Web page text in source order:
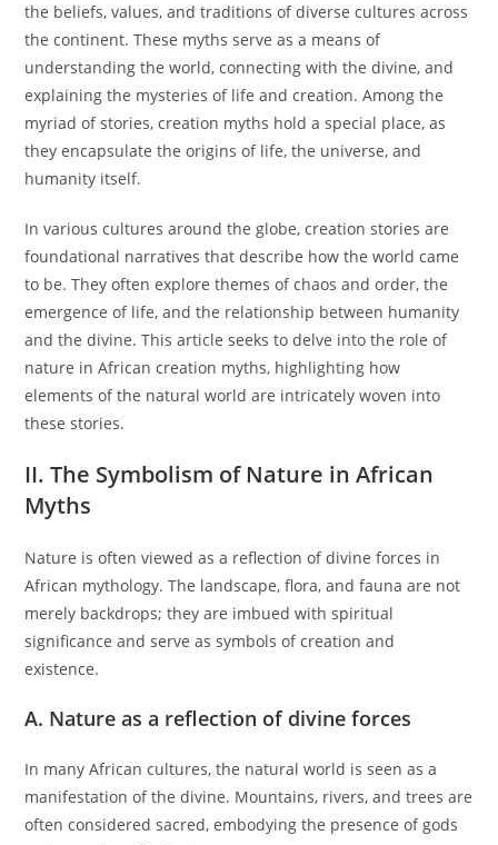
the beliefs, values, and traditions of diverse cultures across
the continent. These myths serve as a means of
understanding the world, connecting with the divine, and
explaining the mysteries of life and creation. Among the
myriad of stories, creation myths hold a special place, as
they encapsulate the origins of life, the universe, and
humanity itself.
In various cultures around the globe, creation stories are
foundational narratives that describe how the world came
to be. They often explore themes of chaos and order, the
emergence of life, and the relationship between humanity
and the divine. This article seeks to delve into the role of
nature in African creation myths, highlighting how
elements of the natural world are intricately woven into
these stories.
II. The Symbolism of Nature in African
Myths
Nature is often viewed as a reflection of divine forces in
African mythology. The landscape, flora, and fauna are not
merely backdrops; they are imbued with spiritual
significance and serve as symbols of creation and
existence.
A. Nature as a reflection of divine forces
In many African cultures, the natural world is seen as a
manifestation of the divine. Mountains, rivers, and trees are
often considered sacred, embodying the presence of gods